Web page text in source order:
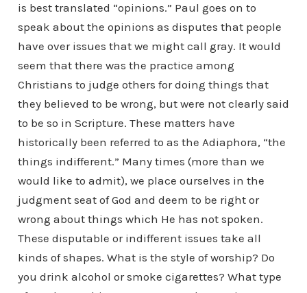
is best translated “opinions.” Paul goes on to
speak about the opinions as disputes that people
have over issues that we might call gray. It would
seem that there was the practice among
Christians to judge others for doing things that
they believed to be wrong, but were not clearly said
to be so in Scripture. These matters have
historically been referred to as the Adiaphora, “the
things indifferent.” Many times (more than we
would like to admit), we place ourselves in the
judgment seat of God and deem to be right or
wrong about things which He has not spoken.
These disputable or indifferent issues take all
kinds of shapes. What is the style of worship? Do
you drink alcohol or smoke cigarettes? What type